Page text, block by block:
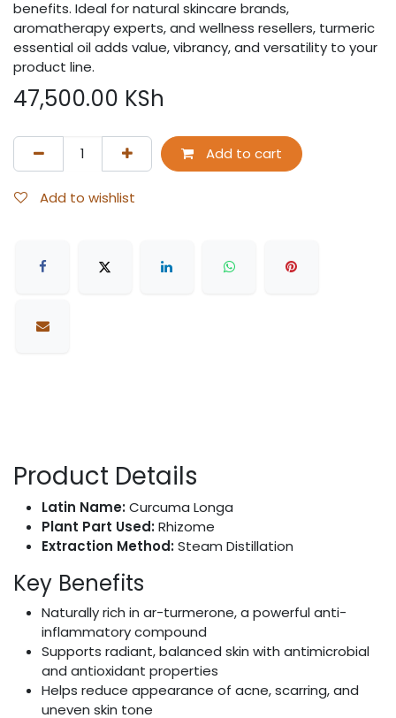
benefits. Ideal for natural skincare brands,
aromatherapy experts, and wellness resellers, turmeric
essential oil adds value, vibrancy, and versatility to your
product line.
47,500.00 KSh
Add to cart
Add to wishlist
Product Details
Latin Name:Curcuma Longa
Plant Part Used:Rhizome
Extraction Method:Steam Distillation
Key Benefits
Naturally rich in ar-turmerone, a powerful anti-
inflammatory compound
Supports radiant, balanced skin with antimicrobial
and antioxidant properties
Helps reduce appearance of acne, scarring, and
uneven skin tone